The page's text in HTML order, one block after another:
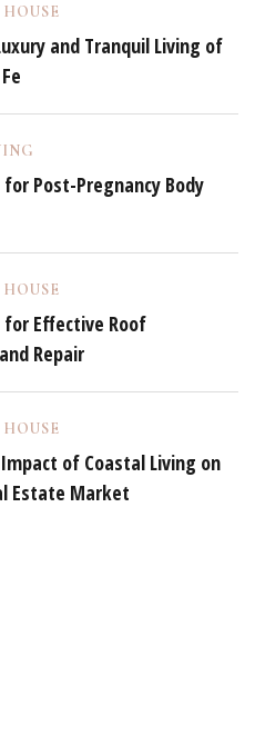
and Tranquil Living of
Post-Pregnancy Body
for Effective Roof
Repair
of Coastal Living on
Estate Market